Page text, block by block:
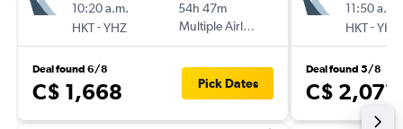
10:20 a.m.
HKT-YHZ
54h 47m
Multiple Airlines
Deal found 6/8
C$ 1,668 Pick Dates
11:50 a.m.
HKT-YHZ
Deal found 5/8
C$ 2,077